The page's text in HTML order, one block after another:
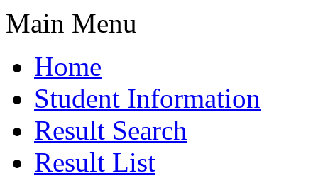
Main Menu
Home
Student Information
Result Search
Result List